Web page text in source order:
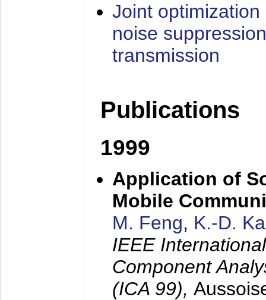
Joint
noise
transmission
Publications
1999
Application of
Mobile
M. Feng, K.-D.
IEEE
Component
(ICA 99),